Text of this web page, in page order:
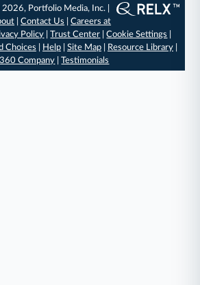
Portfolio Media, Inc. |
|Contact Us |Careers at
Policy |Trust Center |Cookie Settings
Choices Help| Site Map| Resource Library|
Company |Testimonials